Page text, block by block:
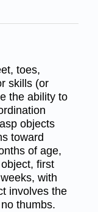
toes,
skills (or
the ability to
objects
toward
of age,
first
with
involves the
thumbs.